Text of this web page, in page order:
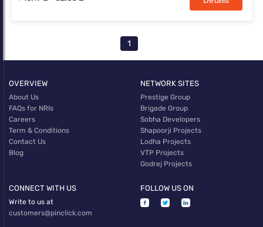
1
OVERVIEW
About Us
FAQs for NRIs
Careers
Term & Conditions
Contact Us
Blog
NETWORK SITES
Prestige Group
Brigade Group
Sobha Developers
Shapoorji Projects
Lodha Projects
VTP Projects
Godrej Projects
CONNECT WITH US
Write to us at
customers@pinclick.com
FOLLOW US ON